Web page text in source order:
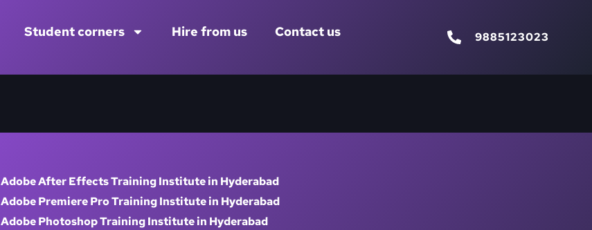
Student corners Hire from us Contact us 9885123023
Adobe After Effects Training Institute in Hyderabad
Adobe Premiere Pro Training Institute in Hyderabad
Adobe Photoshop Training Institute in Hyderabad